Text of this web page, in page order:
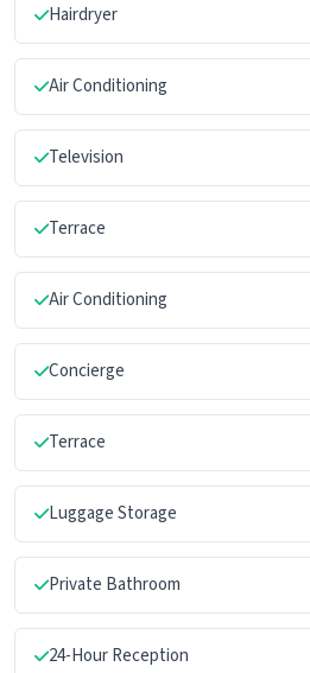
Hairdryer
Air Conditioning
Television
Terrace
Air Conditioning
Concierge
Terrace
Luggage Storage
Private Bathroom
24-Hour Reception